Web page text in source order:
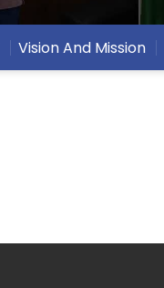
Vision And Mission